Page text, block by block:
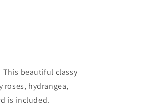
This beautiful classy
roses, hydrangea,
is included.